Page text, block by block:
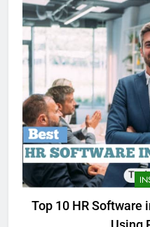
Top 10 HR Software